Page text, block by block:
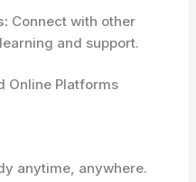
Connect with other
and support.
Online Platforms
anytime, anywhere.